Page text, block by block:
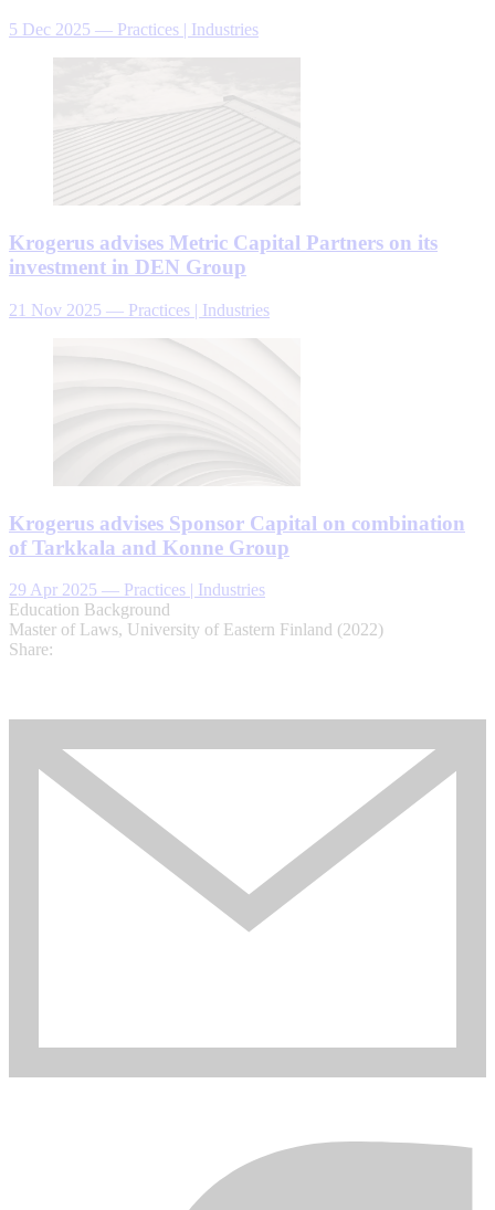
5 Dec 2025 — Practices | Industries
Krogerus advises Metric Capital Partners on its
investment in DEN Group
21 Nov 2025 — Practices | Industries
Krogerus advises Sponsor Capital on combination
of Tarkkala and Konne Group
29 Apr 2025 — Practices | Industries
Education Background
Master of Laws, University of Eastern Finland (2022)
Share: